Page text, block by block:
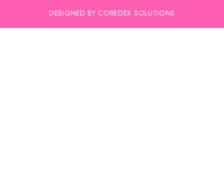
DESIGNED BY COREDEX SOLUTIONS